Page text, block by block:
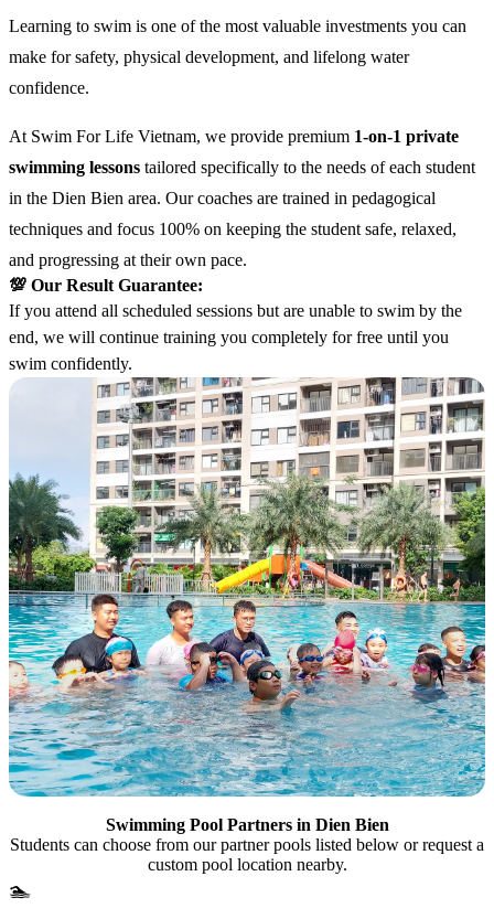
Learning to swim is one of the most valuable investments you can
make for safety, physical development, and lifelong water
confidence.
At Swim For Life Vietnam, we provide premium 1-on-1 private
swimming lessons tailored specifically to the needs of each student
in the Dien Bien area. Our coaches are trained in pedagogical
techniques and focus 100% on keeping the student safe, relaxed,
and progressing at their own pace.
💯 Our Result Guarantee:
If you attend all scheduled sessions but are unable to swim by the
end, we will continue training you completely for free until you
swim confidently.
Swimming Pool Partners in Dien Bien
Students can choose from our partner pools listed below or request a
custom pool location nearby.
🏊